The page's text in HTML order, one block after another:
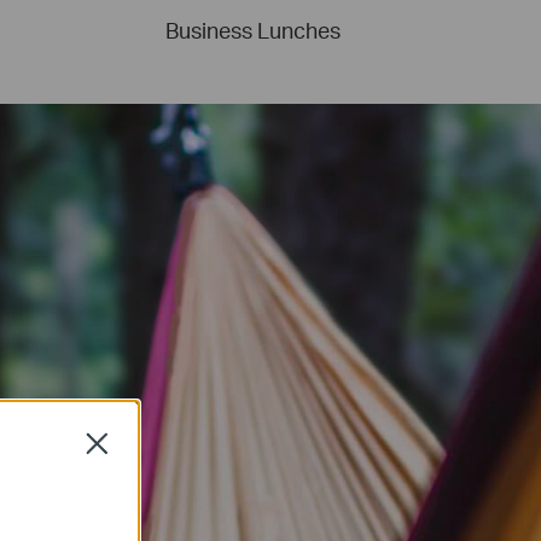
Business Lunches
Close